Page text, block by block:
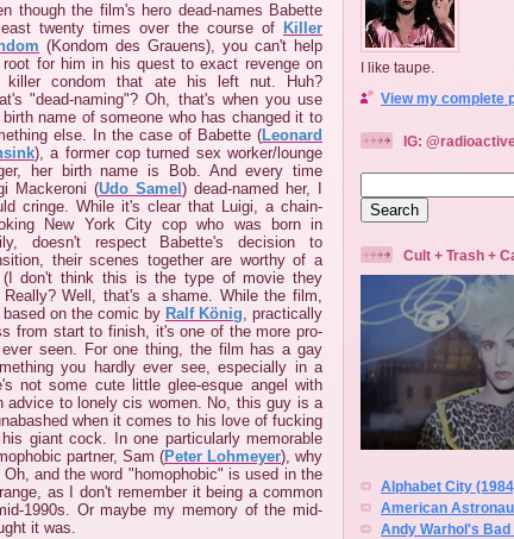
though the film's hero dead-names Babette
twenty times over the course of Killer
(Kondom des Grauens), you can't help
root for him in his quest to exact revenge on
killer condom that ate his left nut. Huh?
"dead-naming"? Oh, that's when you use
name of someone who has changed it to
else. In the case of Babette (Leonard
), a former cop turned sex worker/lounge
her birth name is Bob. And every time
Mackeroni (Udo Samel ) dead-named her, I
cringe. While it's clear that Luigi, a chain-
New York City cop who was born in
doesn't respect Babette's decision to
their scenes together are worthy of a
(I don't think this is the type of movie they
Well, that's a shame. While the film,
based on the comic by Ralf König, practically
from start to finish, it's one of the more pro-
seen. For one thing, the film has a gay
you hardly ever see, especially in a
not some cute little glee-esque angel with
advice to lonely cis women. No, this guy is a
when it comes to his love of fucking
giant cock. In one particularly memorable
partner, Sam (Peter Lohmeyer), why
and the word "homophobic" is used in the
as I don't remember it being a common
1990s. Or maybe my memory of the mid-
it was.
I like taupe.
View my complete
IG:
Cult + Trash +
Alphabet City
American
Andy Warhol's Bad